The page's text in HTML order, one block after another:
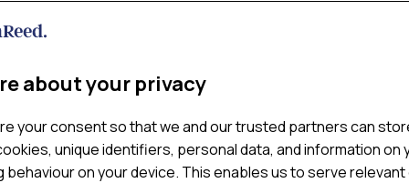
at https://www.william-reed.com/ (“
details, please see our contacts page at
https://
are and why we use them, as well as your rights to
any personal data collected through cookies and
about your privacy
your consent so that we and our trusted partners can
unique identifiers, personal data, and information on
behaviour on your device. This enables us to serve